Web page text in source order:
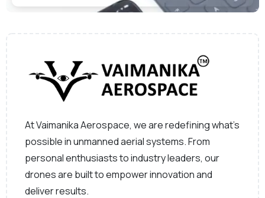
At Vaimanika Aerospace, we are redefining what’s
possible in unmanned aerial systems. From
personal enthusiasts to industry leaders, our
drones are built to empower innovation and
deliver results.